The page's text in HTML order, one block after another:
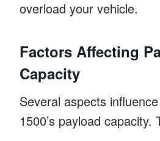
overload your vehicle.
Factors Affecting
Capacity
Several aspects
1500’s payload capacity.